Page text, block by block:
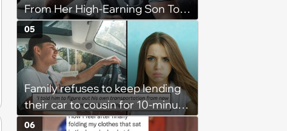
From Her High-Earning Son To
Keep up Her Luxurious Lifestyle,
He Refuses
Family refuses to keep lending
their car to cousin for 10-minute
drives despite him owning a
05
06